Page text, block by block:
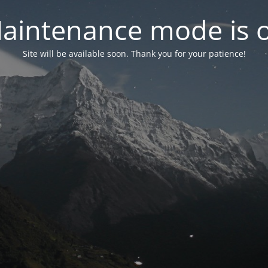
mode is
Site will be available soon. Thank you for your patience!